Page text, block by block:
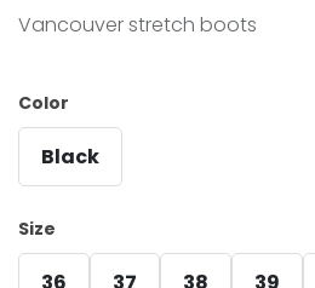
Vancouver stretch boots
Color
Black
Size